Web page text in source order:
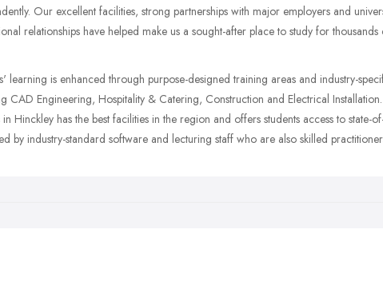
Our excellent facilities, strong partnerships with major employers and
relationships have helped make us a sought-after place to study for
learning is enhanced through purpose-designed training areas and industry-
CAD Engineering, Hospitality & Catering, Construction and Electrical
in Hinckley has the best facilities in the region and offers students access to state-
by industry-standard software and lecturing staff who are also skilled